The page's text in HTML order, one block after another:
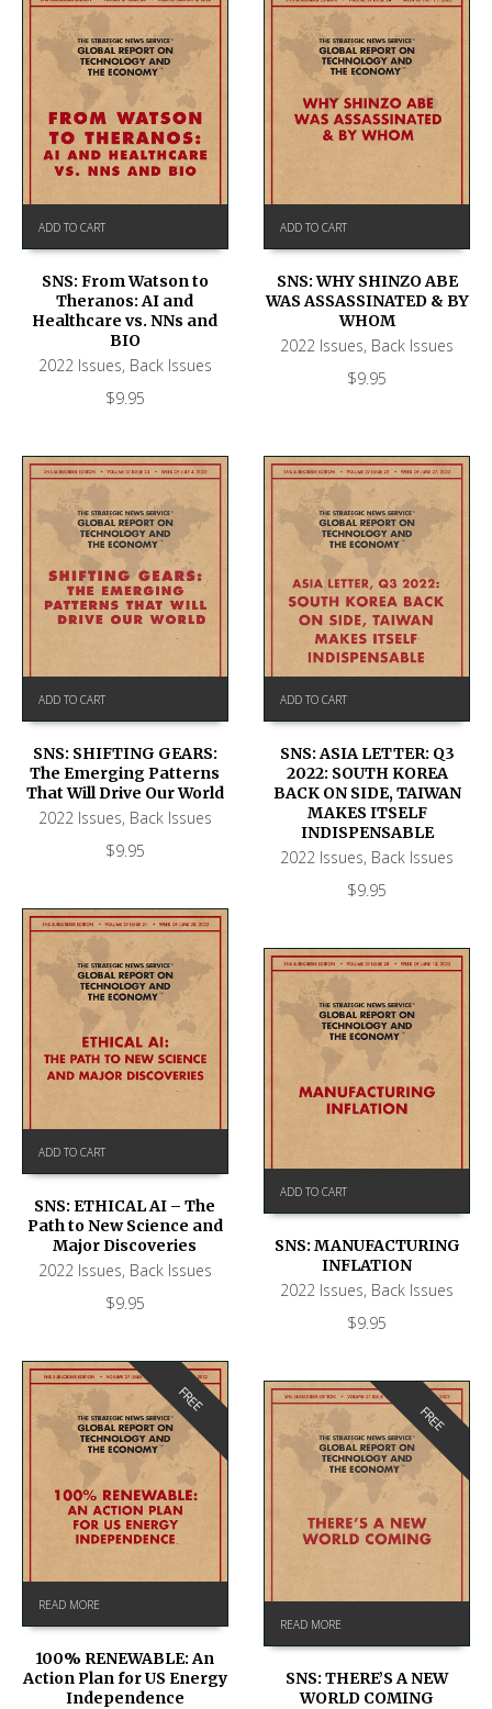
ADD TO CART
SNS: From Watson to
Theranos: AI and
Healthcare vs. NNs and
BIO
2022 Issues, Back Issues
$9.95
ADD TO CART
SNS: WHY SHINZO ABE
WAS ASSASSINATED & BY
WHOM
2022 Issues, Back Issues
$9.95
ADD TO CART
SNS: SHIFTING GEARS:
The Emerging Patterns
That Will Drive Our World
2022 Issues, Back Issues
$9.95
ADD TO CART
SNS: ASIA LETTER: Q3
2022: SOUTH KOREA
BACK ON SIDE, TAIWAN
MAKES ITSELF
INDISPENSABLE
2022 Issues, Back Issues
$9.95
ADD TO CART
SNS: ETHICAL AI – The
Path to New Science and
Major Discoveries
2022 Issues, Back Issues
$9.95
ADD TO CART
SNS: MANUFACTURING
INFLATION
2022 Issues, Back Issues
$9.95
FREE
READ MORE
100% RENEWABLE: An
Action Plan for US Energy
Independence
FREE
READ MORE
SNS: THERE’S A NEW
WORLD COMING